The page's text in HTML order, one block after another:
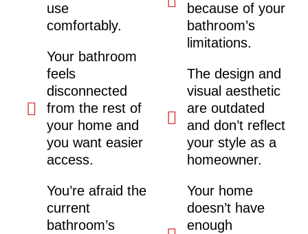
use
comfortably.
Your bathroom
feels
disconnected
from the rest of
your home and
you want easier
access.
You’re afraid the
current
bathroom’s
because of your
bathroom’s
limitations.
The design and
visual aesthetic
are outdated
and don’t reflect
your style as a
homeowner.
Your home
doesn’t have
enough